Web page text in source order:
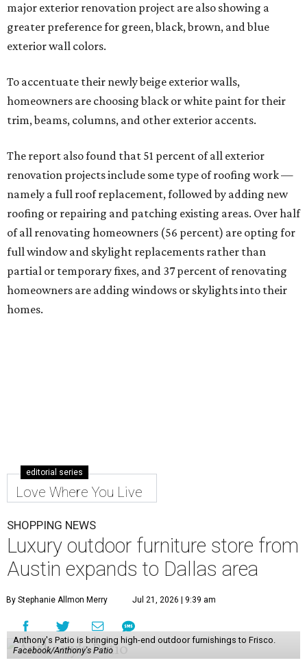
major exterior renovation project are also showing a
greater preference for green, black, brown, and blue
exterior wall colors.
To accentuate their newly beige exterior walls,
homeowners are choosing black or white paint for their
trim, beams, columns, and other exterior accents.
The report also found that 51 percent of all exterior
renovation projects include some type of roofing work —
namely a full roof replacement, followed by adding new
roofing or repairing and patching existing areas. Over half
of all renovating homeowners (56 percent) are opting for
full window and skylight replacements rather than
partial or temporary fixes, and 37 percent of renovating
homeowners are adding windows or skylights into their
homes.
editorial series
Love Where You Live
SHOPPING NEWS
Luxury outdoor furniture store from
Austin expands to Dallas area
By Stephanie Allmon Merry Jul 21, 2026 | 9:39 am
Anthony's Patio is bringing high-end outdoor furnishings to Frisco.
Facebook/Anthony's Patio